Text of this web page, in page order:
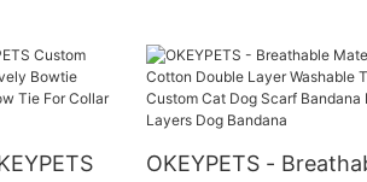
No Pull With Handle
OKEYPETS -